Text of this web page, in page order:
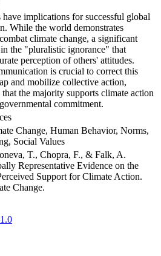
implications for successful global
While the world demonstrates
climate change, a significant
the "pluralistic ignorance" that
perception of others' attitudes.
is crucial to correct this
and mobilize collective action,
the majority supports climate action
commitment.
Change, Human Behavior, Norms,
Social Values
T., Chopra, F., & Falk, A.
Representative Evidence on the
Support for Climate Action.
Change.